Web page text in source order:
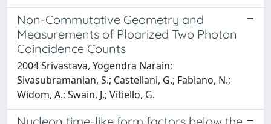
Non-Commutative Geometry and
Measurements of Ploarized Two Photon
Coincidence Counts
2004 Srivastava, Yogendra Narain;
Sivasubramanian, S.; Castellani, G.; Fabiano, N.;
Widom, A.; Swain, J.; Vitiello, G.